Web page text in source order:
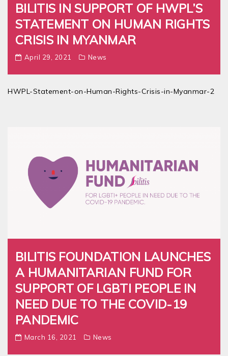
BILITIS IN SUPPORT OF HWPL’S
STATEMENT ON HUMAN RIGHTS
CRISIS IN MYANMAR
April 29, 2021 News
HWPL-Statement-on-Human-Rights-Crisis-in-Myanmar-2
BILITIS FOUNDATION LAUNCHES
A HUMANITARIAN FUND FOR
SUPPORT OF LGBTI PEOPLE IN
NEED DUE TO THE COVID-19
PANDEMIC
March 16, 2021 News